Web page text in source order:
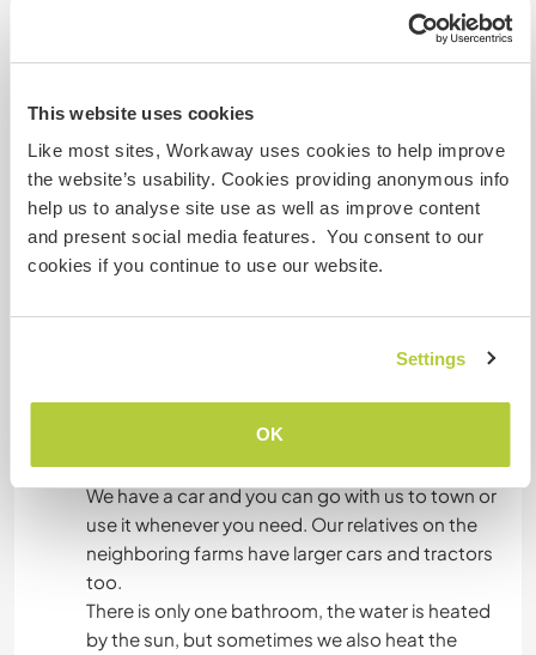
This website uses cookies
Like most sites, Workaway uses cookies to help improve
the website’s usability. Cookies providing anonymous info
help us to analyse site use as well as improve content
and present social media features. You consent to our
cookies if you continue to use our website.
Settings
OK
typical. We have separate pots and utensils in
case you don't eat meat or any other ingredients
conventional stove. We currently do not have a
refrigerator, as our off-grid energy is very limited.
We are increasing the consumption of food that
is produced on the farm, but we can always
We have a car and you can go with us to town or
use it whenever you need. Our relatives on the
neighboring farms have larger cars and tractors
too.
There is only one bathroom, the water is heated
by the sun, but sometimes we also heat the